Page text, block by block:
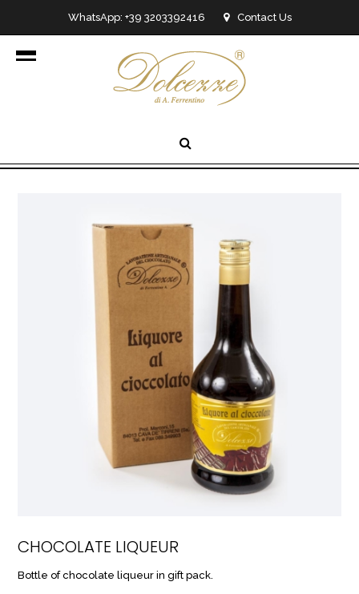
WhatsApp: +39 3203392416 Contact Us
info@dolcezzedicioccolato.it
CHOCOLATE LIQUEUR
Bottle of chocolate liqueur in gift pack.